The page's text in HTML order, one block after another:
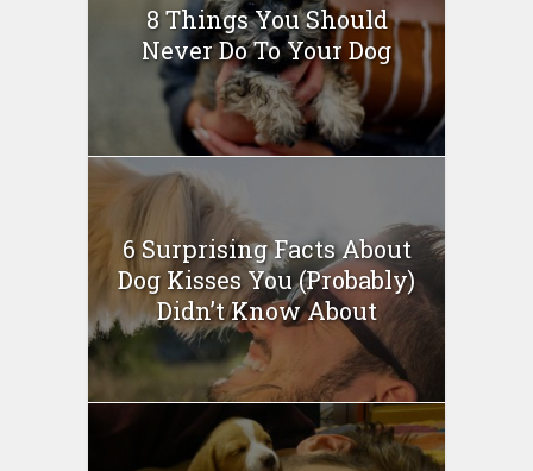
8 Things You Should
Never Do To Your Dog
6 Surprising Facts About
Dog Kisses You (Probably)
Didn’t Know About